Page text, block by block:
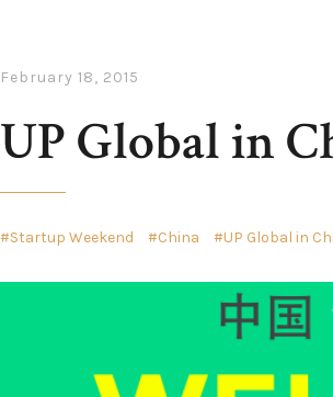
February 18, 2015
UP Global in
Startup Weekend China UP Global in